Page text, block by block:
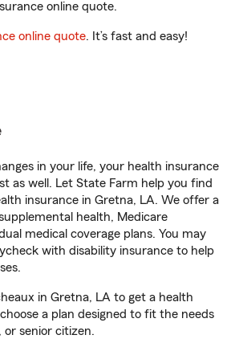
online quote.
online quote. It’s fast and easy!
in your life, your health insurance
as well. Let State Farm help you find
insurance in Gretna, LA. We offer a
health, Medicare
medical coverage plans. You may
with disability insurance to help
in Gretna, LA to get a health
a plan designed to fit the needs
or senior citizen.